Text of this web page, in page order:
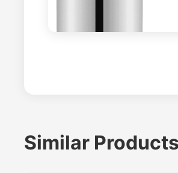
Similar Products